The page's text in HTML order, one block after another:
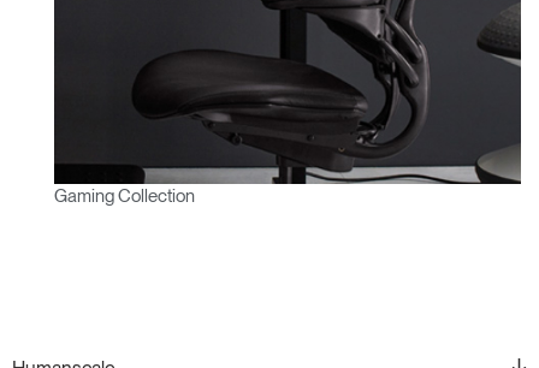
Gaming Collection